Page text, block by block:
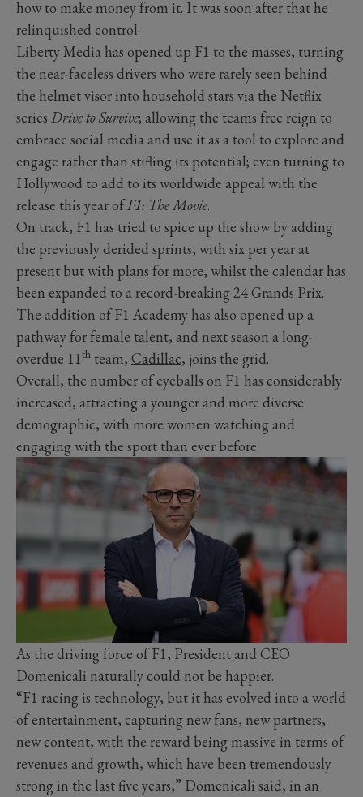
how to make money from it. It was soon after that he
relinquished control.
Liberty Media has opened up F1 to the masses, turning
the near-faceless drivers who were rarely seen behind
the helmet visor into household stars via the Netflix
series Drive to Survive; allowing the teams free reign to
embrace social media and use it as a tool to explore and
engage rather than stifling its potential; even turning to
Hollywood to add to its worldwide appeal with the
release this year ofF1: The Movie.
On track, F1 has tried to spice up the show by adding
the previously derided sprints, with six per year at
present but with plans for more, whilst the calendar has
been expanded to a record-breaking 24 Grands Prix.
The addition of F1 Academy has also opened up a
pathway for female talent, and next season a long-
overdue 11th team, Cadillac, joins the grid.
Overall, the number of eyeballs on F1 has considerably
increased, attracting a younger and more diverse
demographic, with more women watching and
engaging with the sport than ever before.
As the driving force of F1, President and CEO
Domenicali naturally could not be happier.
“F1 racing is technology, but it has evolved into a world
of entertainment, capturing new fans, new partners,
new content, with the reward being massive in terms of
revenues and growth, which have been tremendously
strong in the last five years,” Domenicali said, in an